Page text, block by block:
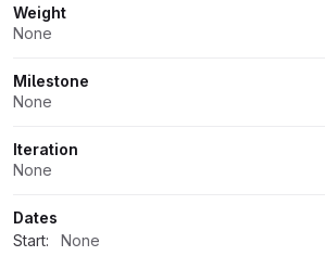
Weight
None
Milestone
None
Iteration
None
Dates
Start:
None